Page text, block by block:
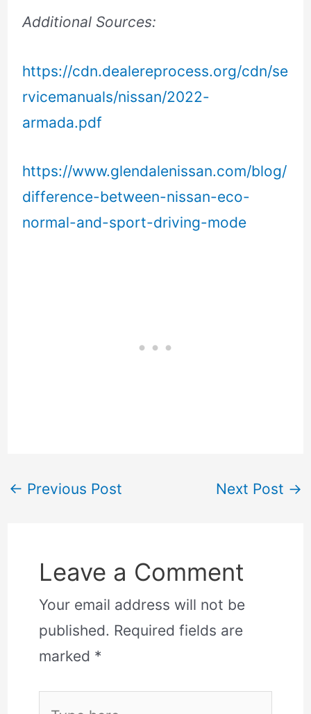
Additional Sources:
https://cdn.dealereprocess.org/cdn/se
rvicemanuals/nissan/2022-
armada.pdf
https://www.glendalenissan.com/blog/
difference-between-nissan-eco-
normal-and-sport-driving-mode
← Previous Post Next Post →
Leave a Comment
Your email address will not be
published. Required fields are
marked *